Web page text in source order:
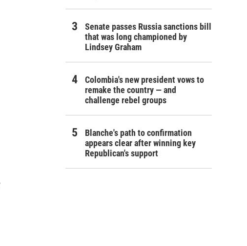
Senate passes Russia sanctions bill
that was long championed by
Lindsey Graham
Colombia's new president vows to
remake the country — and
challenge rebel groups
Blanche's path to confirmation
appears clear after winning key
Republican's support